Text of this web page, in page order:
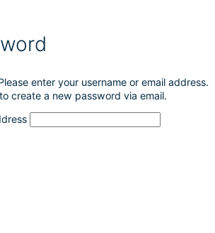
enter your username or email address.
create a new password via email.